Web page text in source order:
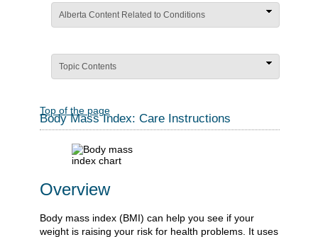
Alberta Content Related to Conditions
Topic Contents
Top of the page
Body Mass Index: Care Instructions
Overview
Body mass index (BMI) can help you see if your
weight is raising your risk for health problems. It uses